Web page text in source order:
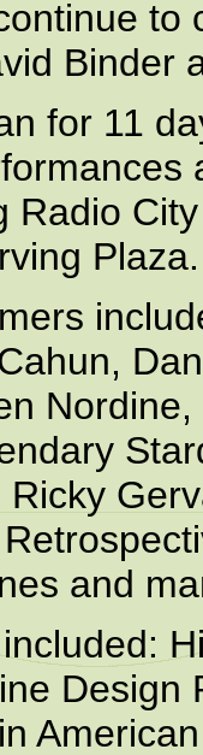
to
Binder
for 11
Radio
Plaza.
and
Design